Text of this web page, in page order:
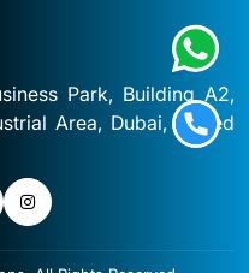
Park, Building A2,
Area, Dubai, United